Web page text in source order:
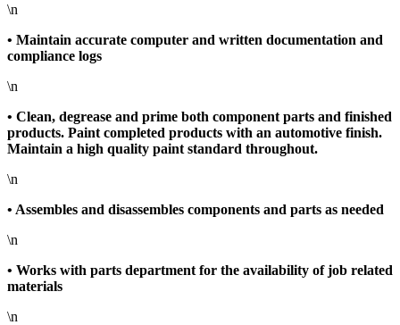
\n
• Maintain accurate computer and written documentation and
compliance logs
\n
• Clean, degrease and prime both component parts and finished
products. Paint completed products with an automotive finish.
Maintain a high quality paint standard throughout.
\n
• Assembles and disassembles components and parts as needed
\n
• Works with parts department for the availability of job related
materials
\n